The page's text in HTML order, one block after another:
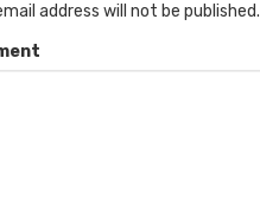
address will not be published.